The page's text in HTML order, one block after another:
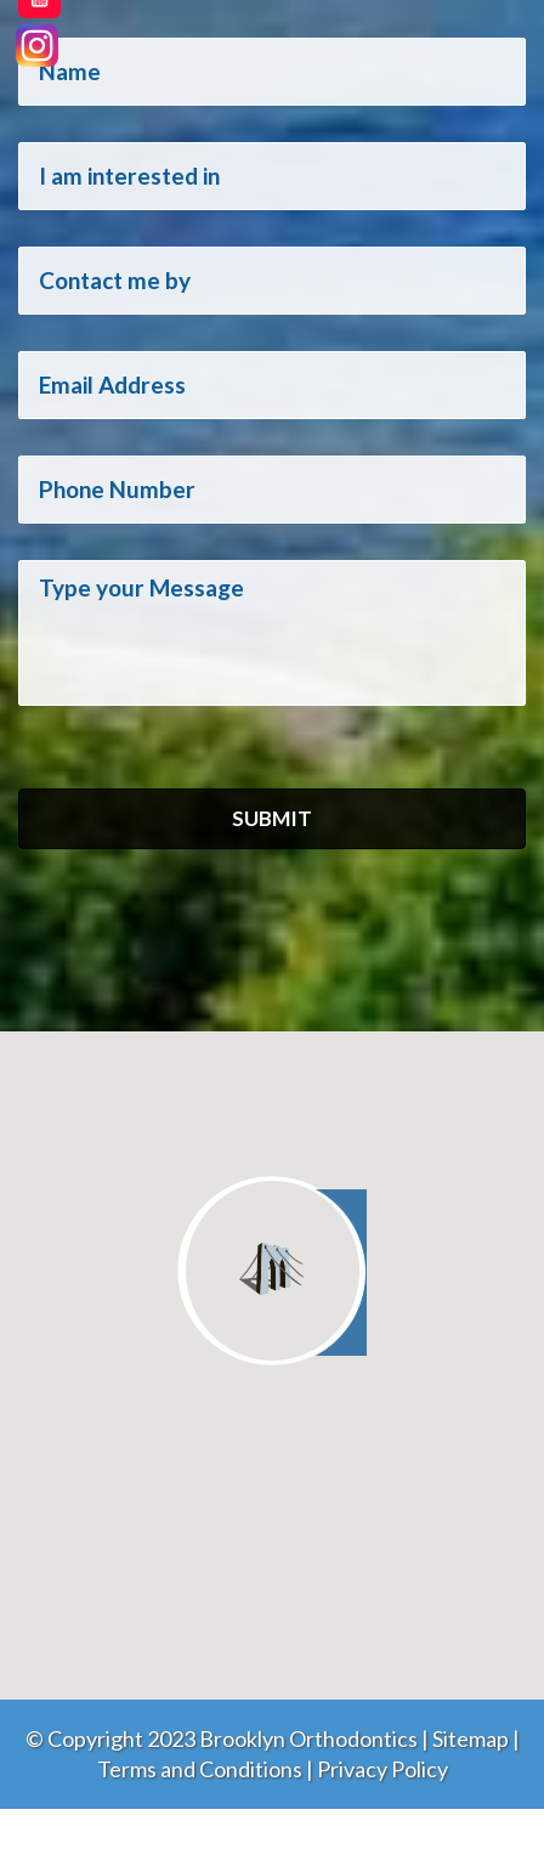
SUBMIT
© Copyright 2023 Brooklyn Orthodontics |Sitemap|
Terms and Conditions| Privacy Policy